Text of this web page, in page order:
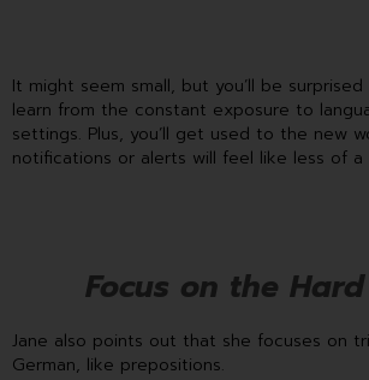
It might seem small, but you’ll be surprised
learn from the constant exposure to
settings. Plus, you’ll get used to the new
notifications or alerts will feel like less of a
Focus on the
Jane also points out that she focuses on
German, like prepositions.